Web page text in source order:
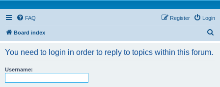
FAQ Login
Register
Board index
You need to login in order to reply to topics within this forum.
Username: